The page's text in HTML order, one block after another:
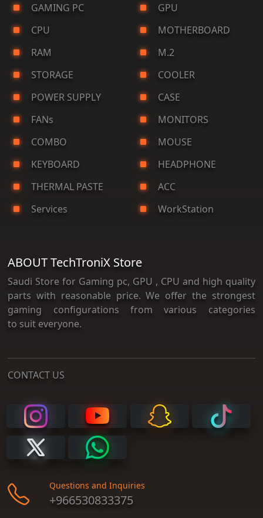
GAMING PC
GPU
CPU
MOTHERBOARD
RAM
M.2
STORAGE
COOLER
POWER SUPPLY
CASE
FANs
MONITORS
COMBO
MOUSE
KEYBOARD
HEADPHONE
THERMAL PASTE
ACC
Services
WorkStation
ABOUT TechTroniX Store
Saudi Store for Gaming pc, GPU , CPU and high quality
parts with reasonable price. We offer the strongest
gaming configurations from various categories
to suit everyone.
CONTACT US
Questions and Inquiries
+966530833375